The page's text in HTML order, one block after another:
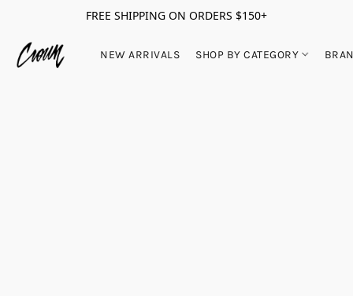
FREE SHIPPING ON ORDERS $150+
NEW ARRIVALS SHOP BY CATEGORY